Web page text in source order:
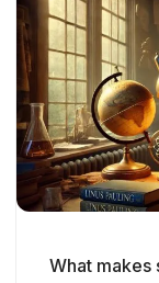
What makes